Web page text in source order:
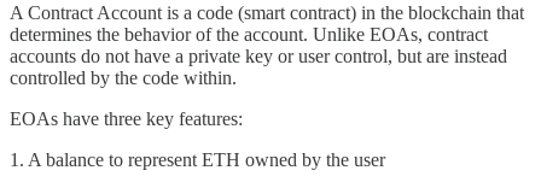
A Contract Account is a code (smart contract) in the blockchain that
determines the behavior of the account. Unlike EOAs, contract
accounts do not have a private key or user control, but are instead
controlled by the code within.
EOAs have three key features:
1. A balance to represent ETH owned by the user